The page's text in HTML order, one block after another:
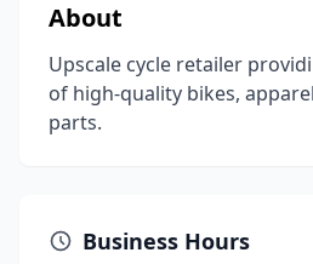
About
Upscale cycle retailer
of high-quality bikes,
parts.
Business Hours